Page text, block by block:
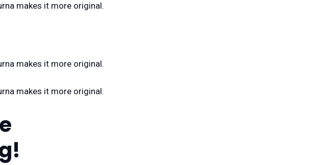
makes it more original.
makes it more original.
makes it more original.